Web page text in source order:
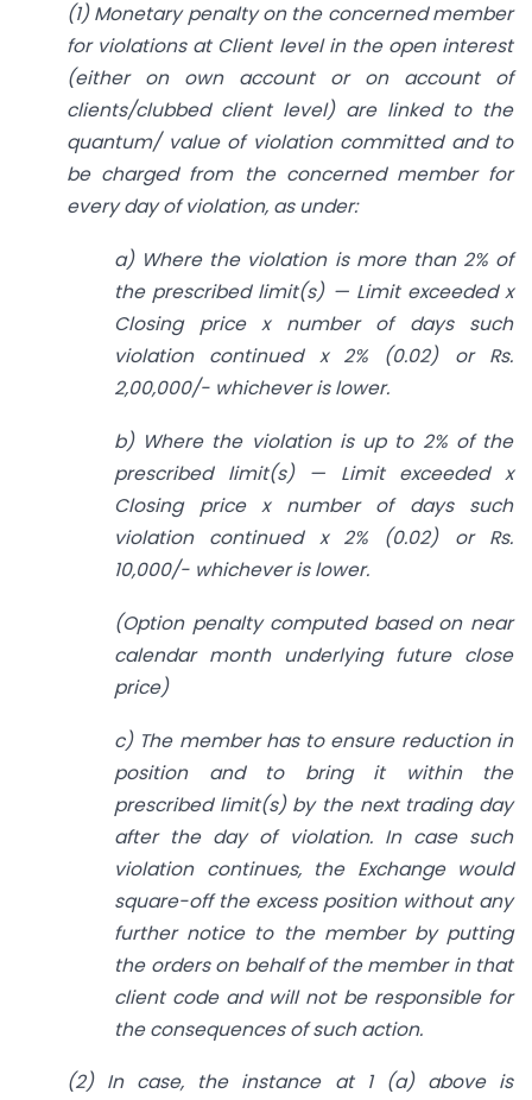
(1) Monetary penalty on the concerned member
for violations at Client level in the open interest
(either on own account or on account of
clients/clubbed client level) are linked to the
quantum/ value of violation committed and to
be charged from the concerned member for
every day of violation, as under:
a) Where the violation is more than 2% of
the prescribed limit(s) — Limit exceeded x
Closing price x number of days such
violation continued x 2% (0.02) or Rs.
2,00,000/- whichever is lower.
b) Where the violation is up to 2% of the
prescribed limit(s) — Limit exceeded x
Closing price x number of days such
violation continued x 2% (0.02) or Rs.
10,000/- whichever is lower.
(Option penalty computed based on near
calendar month underlying future close
price)
c) The member has to ensure reduction in
position and to bring it within the
prescribed limit(s) by the next trading day
after the day of violation. In case such
violation continues, the Exchange would
square-off the excess position without any
further notice to the member by putting
the orders on behalf of the member in that
client code and will not be responsible for
the consequences of such action.
(2) In case, the instance at 1 (a) above is